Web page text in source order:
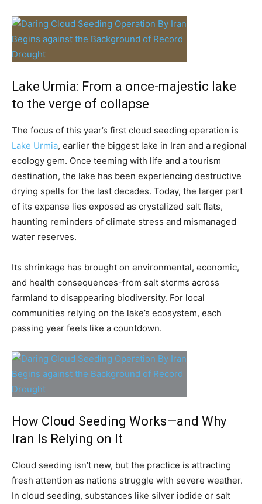
Lake Urmia: From a once-majestic lake
to the verge of collapse
The focus of this year’s first cloud seeding operation is
Lake Urmia, earlier the biggest lake in Iran and a regional
ecology gem. Once teeming with life and a tourism
destination, the lake has been experiencing destructive
drying spells for the last decades. Today, the larger part
of its expanse lies exposed as crystalized salt flats,
haunting reminders of climate stress and mismanaged
water reserves.
Its shrinkage has brought on environmental, economic,
and health consequences-from salt storms across
farmland to disappearing biodiversity. For local
communities relying on the lake’s ecosystem, each
passing year feels like a countdown.
How Cloud Seeding Works—and Why
Iran Is Relying on It
Cloud seeding isn’t new, but the practice is attracting
fresh attention as nations struggle with severe weather.
In cloud seeding, substances like silver iodide or salt